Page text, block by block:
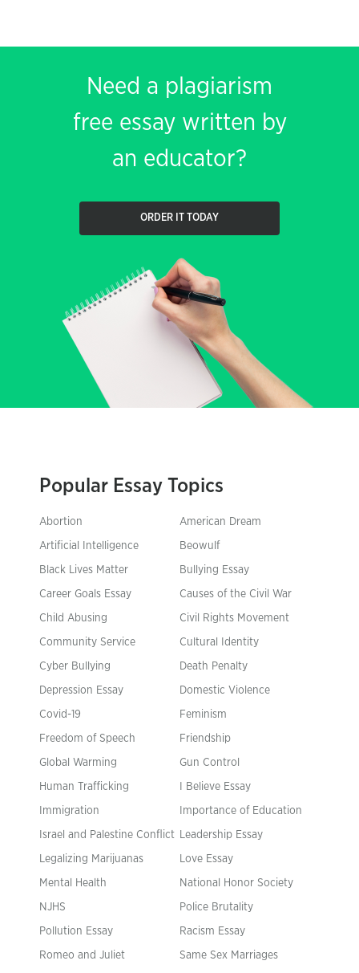
Need a plagiarism
free essay written by
an educator?
ORDER IT TODAY
Popular Essay Topics
Abortion American Dream
Artificial Intelligence Beowulf
Black Lives Matter Bullying Essay
Career Goals Essay Causes of the Civil War
Child Abusing Civil Rights Movement
Community Service Cultural Identity
Cyber Bullying Death Penalty
Depression Essay Domestic Violence
Covid-19 Feminism
Freedom of Speech Friendship
Global Warming Gun Control
Human Trafficking I Believe Essay
Immigration Importance of Education
Israel and Palestine Conflict Leadership Essay
Legalizing Marijuanas Love Essay
Mental Health National Honor Society
NJHS Police Brutality
Pollution Essay Racism Essay
Romeo and Juliet Same Sex Marriages